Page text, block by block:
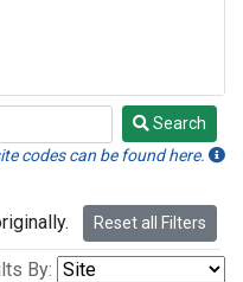
Search
codes can be found here.
Reset all Filters
By: